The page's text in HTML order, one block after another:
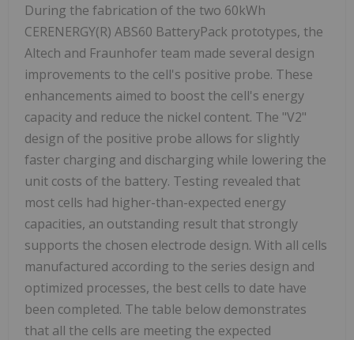
During the fabrication of the two 60kWh
CERENERGY(R) ABS60 BatteryPack prototypes, the
Altech and Fraunhofer team made several design
improvements to the cell's positive probe. These
enhancements aimed to boost the cell's energy
capacity and reduce the nickel content. The "V2"
design of the positive probe allows for slightly
faster charging and discharging while lowering the
unit costs of the battery. Testing revealed that
most cells had higher-than-expected energy
capacities, an outstanding result that strongly
supports the chosen electrode design. With all cells
manufactured according to the series design and
optimized processes, the best cells to date have
been completed. The table below demonstrates
that all the cells are meeting the expected